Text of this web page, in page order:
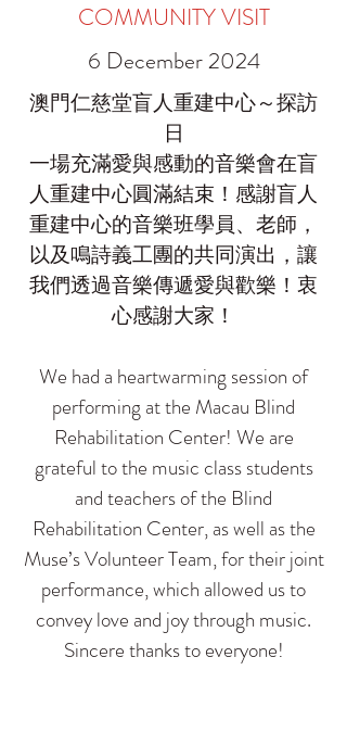
COMMUNITY VISIT
6 December 2024
澳門仁慈堂盲人重建中心～探訪
日
一場充滿愛與感動的音樂會在盲
人重建中心圓滿結束！感謝盲人
重建中心的音樂班學員、老師，
以及鳴詩義工團的共同演出，讓
我們透過音樂傳遞愛與歡樂！衷
心感謝大家！
We had a heartwarming session of
performing at the Macau Blind
Rehabilitation Center! We are
grateful to the music class students
and teachers of the Blind
Rehabilitation Center, as well as the
Muse’s Volunteer Team, for their joint
performance, which allowed us to
convey love and joy through music.
Sincere thanks to everyone!